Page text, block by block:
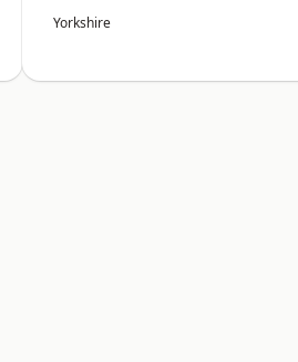
Yorkshire